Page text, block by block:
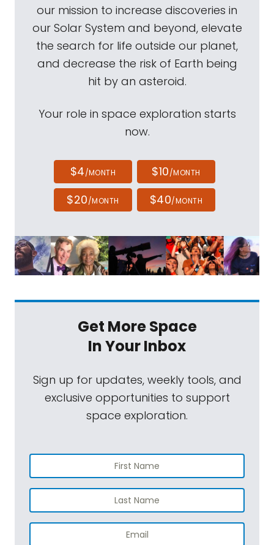
our mission to increase discoveries in
our Solar System and beyond, elevate
the search for life outside our planet,
and decrease the risk of Earth being
hit by an asteroid.
Your role in space exploration starts
now.
$4/MONTH $10/MONTH
$20/MONTH $40/MONTH
Get More Space
In Your Inbox
Sign up for updates, weekly tools, and
exclusive opportunities to support
space exploration.